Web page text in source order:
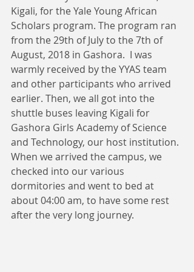
Kigali, for the Yale Young African
Scholars program. The program ran
from the 29th of July to the 7th of
August, 2018 in Gashora.  I was
warmly received by the YYAS team
and other participants who arrived
earlier. Then, we all got into the
shuttle buses leaving Kigali for
Gashora Girls Academy of Science
and Technology, our host institution.
When we arrived the campus, we
checked into our various
dormitories and went to bed at
about 04:00 am, to have some rest
after the very long journey.